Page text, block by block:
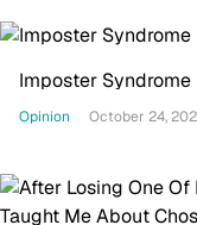
Imposter
Opinion October 24,